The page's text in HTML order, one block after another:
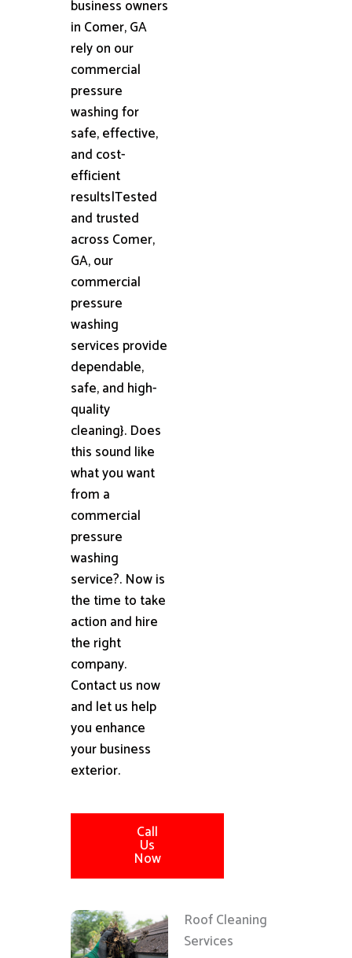
business owners
in Comer, GA
rely on our
commercial
pressure
washing for
safe, effective,
and cost-
efficient
results|Tested
and trusted
across Comer,
GA, our
commercial
pressure
washing
services provide
dependable,
safe, and high-
quality
cleaning}. Does
this sound like
what you want
from a
commercial
pressure
washing
service?. Now is
the time to take
action and hire
the right
company.
Contact us now
and let us help
you enhance
your business
exterior.
Call
Us
Now
Roof Cleaning
Services